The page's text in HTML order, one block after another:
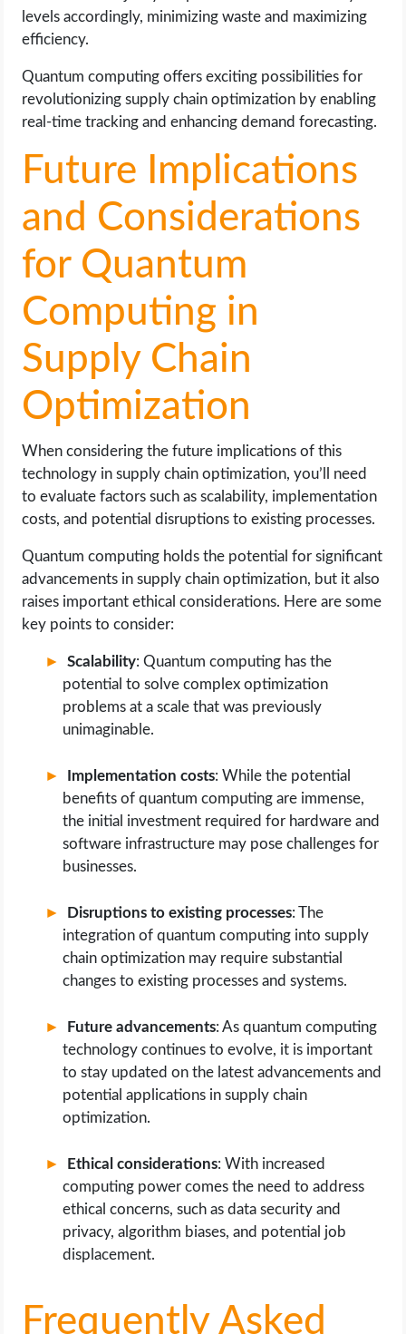
levels accordingly, minimizing waste and maximizing
efficiency.
Quantum computing offers exciting possibilities for
revolutionizing supply chain optimization by enabling
real-time tracking and enhancing demand forecasting.
Future Implications
and Considerations
for Quantum
Computing in
Supply Chain
Optimization
When considering the future implications of this
technology in supply chain optimization, you’ll need
to evaluate factors such as scalability, implementation
costs, and potential disruptions to existing processes.
Quantum computing holds the potential for significant
advancements in supply chain optimization, but it also
raises important ethical considerations. Here are some
key points to consider:
Scalability: Quantum computing has the
potential to solve complex optimization
problems at a scale that was previously
unimaginable.
Implementation costs: While the potential
benefits of quantum computing are immense,
the initial investment required for hardware and
software infrastructure may pose challenges for
businesses.
Disruptions to existing processes: The
integration of quantum computing into supply
chain optimization may require substantial
changes to existing processes and systems.
Future advancements: As quantum computing
technology continues to evolve, it is important
to stay updated on the latest advancements and
potential applications in supply chain
optimization.
Ethical considerations: With increased
computing power comes the need to address
ethical concerns, such as data security and
privacy, algorithm biases, and potential job
displacement.
Frequently Asked